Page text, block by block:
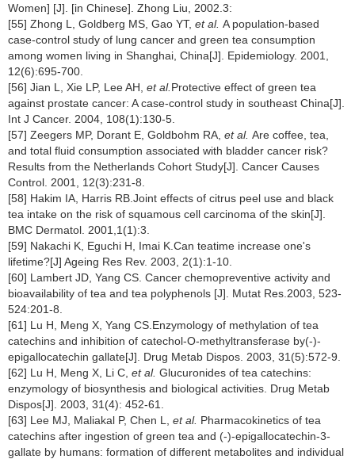
Women] [J]. [in Chinese]. Zhong Liu, 2002.3:
[55] Zhong L, Goldberg MS, Gao YT, et al. A population-based
case-control study of lung cancer and green tea consumption
among women living in Shanghai, China[J]. Epidemiology. 2001,
12(6):695-700.
[56] Jian L, Xie LP, Lee AH, et al. Protective effect of green tea
against prostate cancer: A case-control study in southeast China[J].
Int J Cancer. 2004, 108(1):130-5.
[57] Zeegers MP, Dorant E, Goldbohm RA, et al. Are coffee, tea,
and total fluid consumption associated with bladder cancer risk?
Results from the Netherlands Cohort Study[J]. Cancer Causes
Control. 2001, 12(3):231-8.
[58] Hakim IA, Harris RB.Joint effects of citrus peel use and black
tea intake on the risk of squamous cell carcinoma of the skin[J].
BMC Dermatol. 2001,1(1):3.
[59] Nakachi K, Eguchi H, Imai K.Can teatime increase one's
lifetime?[J] Ageing Res Rev. 2003, 2(1):1-10.
[60] Lambert JD, Yang CS. Cancer chemopreventive activity and
bioavailability of tea and tea polyphenols [J]. Mutat Res.2003, 523-
524:201-8.
[61] Lu H, Meng X, Yang CS.Enzymology of methylation of tea
catechins and inhibition of catechol-O-methyltransferase by(-)-
epigallocatechin gallate[J]. Drug Metab Dispos. 2003, 31(5):572-9.
[62] Lu H, Meng X, Li C, et al. Glucuronides of tea catechins:
enzymology of biosynthesis and biological activities. Drug Metab
Dispos[J]. 2003, 31(4): 452-61.
[63] Lee MJ, Maliakal P, Chen L, et al. Pharmacokinetics of tea
catechins after ingestion of green tea and (-)-epigallocatechin-3-
gallate by humans: formation of different metabolites and individual